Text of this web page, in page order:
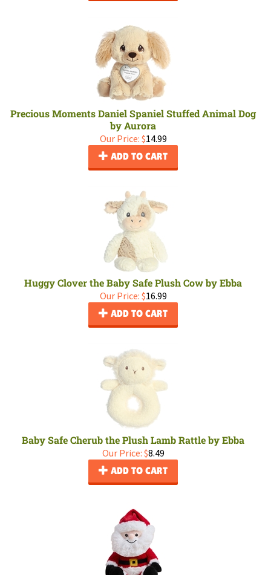
Precious Moments Daniel Spaniel Stuffed Animal Dog
by Aurora
Our Price: $14.99
ADD TO CART
Huggy Clover the Baby Safe Plush Cow by Ebba
Our Price: $16.99
ADD TO CART
Baby Safe Cherub the Plush Lamb Rattle by Ebba
Our Price: $8.49
ADD TO CART